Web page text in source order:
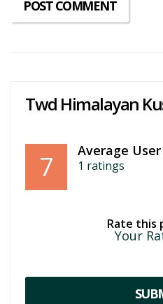
Twd Himalayan
7 Average
1 ratings
Rate this
Your